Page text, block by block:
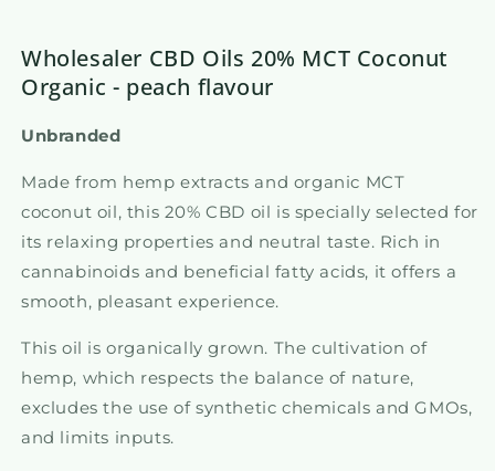
Wholesaler CBD Oils 20% MCT Coconut
Organic - peach flavour
Unbranded
Made from hemp extracts and organic MCT
coconut oil, this 20% CBD oil is specially selected for
its relaxing properties and neutral taste. Rich in
cannabinoids and beneficial fatty acids, it offers a
smooth, pleasant experience.
This oil is organically grown. The cultivation of
hemp, which respects the balance of nature,
excludes the use of synthetic chemicals and GMOs,
and limits inputs.